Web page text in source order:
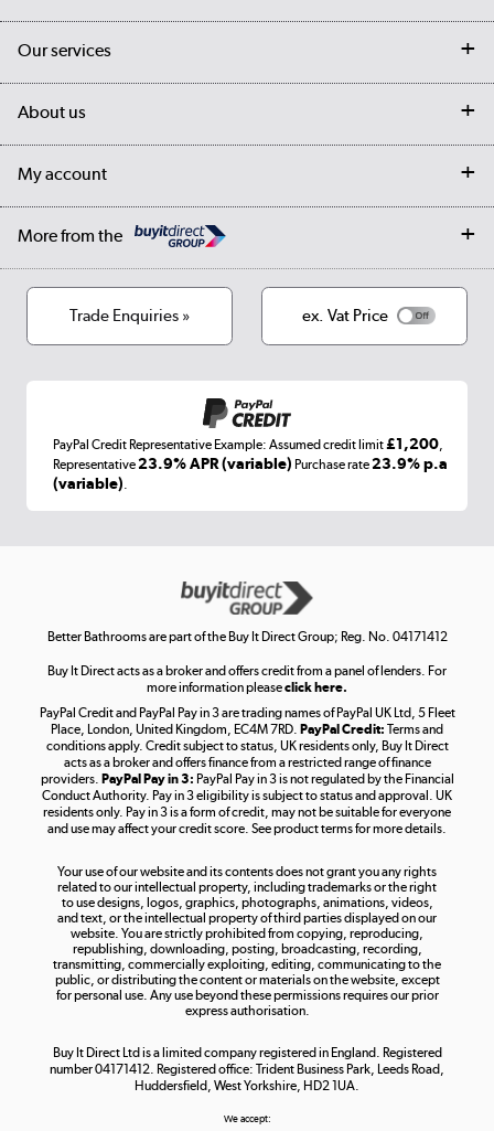
Contact us
Student Discount
Our services
My account
About us
Our story
Cookies
Terms & conditions
My account
Log in
More from the
Laptops, phones, and all things tech
Get the look for less
Shop now »
Take to the skies
Shop now »
Shop now »
Trade Enquiries » ex. Vat Price
PayPal Credit Representative Example: Assumed credit limit£1,200
Representative23.9% APR (variable) Purchase rate23.9% p.a
(variable)
Better Bathrooms are part of the Buy It Direct Group; Reg. No. 04171412
Buy It Direct acts as a broker and offers credit from a panel of lenders. For
more information pleaseclick here.
PayPal Credit and PayPal Pay in 3 are trading names of PayPal UK Ltd, 5 Fleet
Place, London, United Kingdom, EC4M 7RD. PayPal Credit: Terms and
conditions apply. Credit subject to status, UK residents only, Buy It Direct
acts as a broker and offers finance from a restricted range of finance
providers. PayPal Pay in 3: PayPal Pay in 3 is not regulated by the Financial
Conduct Authority. Pay in 3 eligibility is subject to status and approval. UK
residents only. Pay in 3 is a form of credit, may not be suitable for everyone
and use may affect your credit score. See product terms for more details.
Your use of our website and its contents does not grant you any rights
related to our intellectual property, including trademarks or the right
to use designs, logos, graphics, photographs, animations, videos,
and text, or the intellectual property of third parties displayed on our
website. You are strictly prohibited from copying, reproducing,
republishing, downloading, posting, broadcasting, recording,
transmitting, commercially exploiting, editing, communicating to the
public, or distributing the content or materials on the website, except
for personal use. Any use beyond these permissions requires our prior
express authorisation.
Buy It Direct Ltd is a limited company registered in England. Registered
number 04171412. Registered office: Trident Business Park, Leeds Road,
Huddersfield, West Yorkshire, HD2 1UA.
We accept: